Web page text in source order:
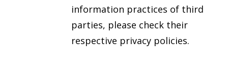
information practices of third
parties, please check their
respective privacy policies.